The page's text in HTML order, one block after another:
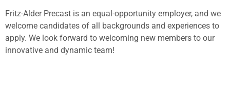
Fritz-Alder Precast is an equal-opportunity employer, and we
welcome candidates of all backgrounds and experiences to
apply. We look forward to welcoming new members to our
innovative and dynamic team!